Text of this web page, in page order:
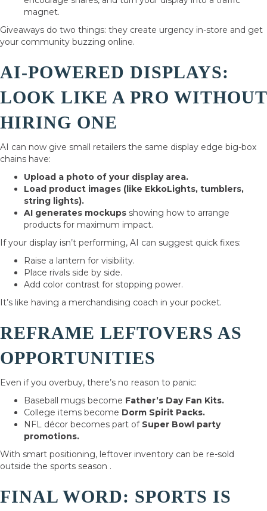
magnet.
Giveaways do two things: they create urgency in-store and get
your community buzzing online.
AI-POWERED DISPLAYS:
LOOK LIKE A PRO WITHOUT
HIRING ONE
AI can now give small retailers the same display edge big-box
chains have:
Upload a photo of your display area.
Load product images (like EkkoLights, tumblers,
string lights).
AI generates mockups showing how to arrange
products for maximum impact.
If your display isn’t performing, AI can suggest quick fixes:
Raise a lantern for visibility.
Place rivals side by side.
Add color contrast for stopping power.
It’s like having a merchandising coach in your pocket.
REFRAME LEFTOVERS AS
OPPORTUNITIES
Even if you overbuy, there’s no reason to panic:
Baseball mugs become Father’s Day Fan Kits.
College items become Dorm Spirit Packs.
NFL décor becomes part of Super Bowl party
promotions.
With smart positioning, leftover inventory can be re-sold
outside the sports season .
FINAL WORD: SPORTS IS